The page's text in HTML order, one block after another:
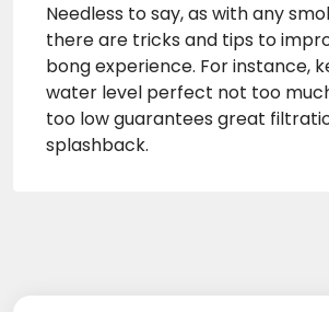
Needless to say, as with any
there are tricks and tips to
bong experience. For instance,
water level perfect not too
too low guarantees great
splashback.